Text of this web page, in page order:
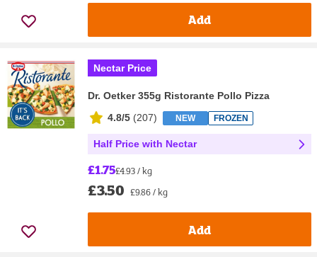
Add
Nectar Price
Dr. Oetker 355g Ristorante Pollo Pizza
4.8/5 (207) NEW FROZEN
Half Price with Nectar
£1.75£4.93 / kg
£3.50 £9.86 / kg
Add